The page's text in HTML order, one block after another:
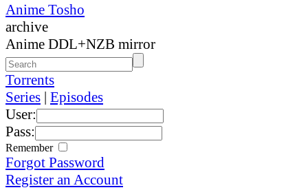
Anime Tosho
archive
Anime DDL+NZB mirror
Torrents
Series | Episodes
User:
Pass:
Remember
Forgot Password
Register an Account